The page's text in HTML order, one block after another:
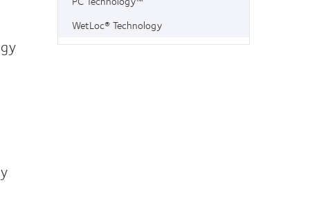
WetLoc® Technology